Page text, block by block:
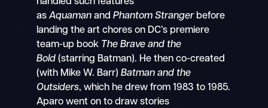
handled such features
asAquaman andPhantom Strangerbefore
landing the art chores on DC’s premiere
team-up book The Brave and the
Bold (starring Batman). He then co-created
(with Mike W. Barr)Batman and the
Outsiders, which he drew from 1983 to 1985.
Aparo went on to draw stories